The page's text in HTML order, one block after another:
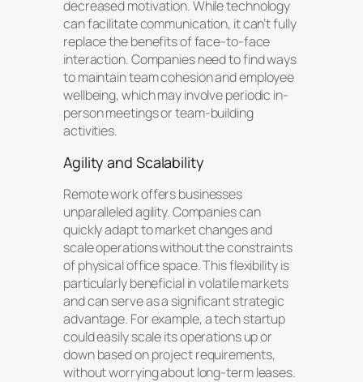
decreased motivation. While technology
can facilitate communication, it can’t fully
replace the benefits of face-to-face
interaction. Companies need to find ways
to maintain team cohesion and employee
wellbeing, which may involve periodic in-
person meetings or team-building
activities.
Agility and Scalability
Remote work offers businesses
unparalleled agility. Companies can
quickly adapt to market changes and
scale operations without the constraints
of physical office space. This flexibility is
particularly beneficial in volatile markets
and can serve as a significant strategic
advantage. For example, a tech startup
could easily scale its operations up or
down based on project requirements,
without worrying about long-term leases.